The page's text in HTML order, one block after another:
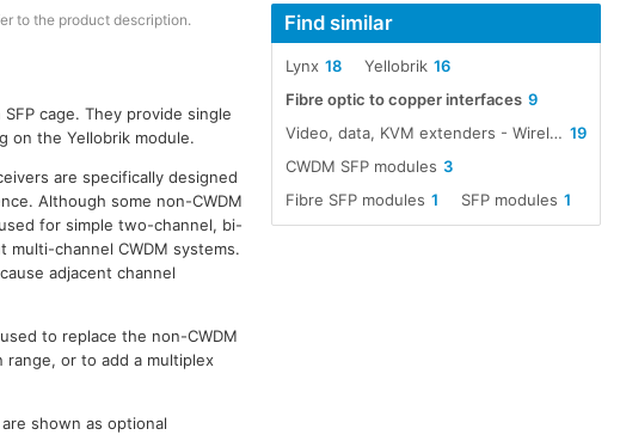
to the product description. Find similar
18
Lynx 16
Yellobrik
9
Fibre optic to copper interfaces
19
Video, data, KVM extenders - Wireless, cable, fibre
3
CWDM SFP modules
1
Fibre SFP modules 1
SFP modules
cage. They provide single
on the Yellobrik module.
are specifically designed
Although some non-CWDM
for simple two-channel, bi-
channel CWDM systems.
adjacent channel
to replace the non-CWDM
range, or to add a multiplex
shown as optional